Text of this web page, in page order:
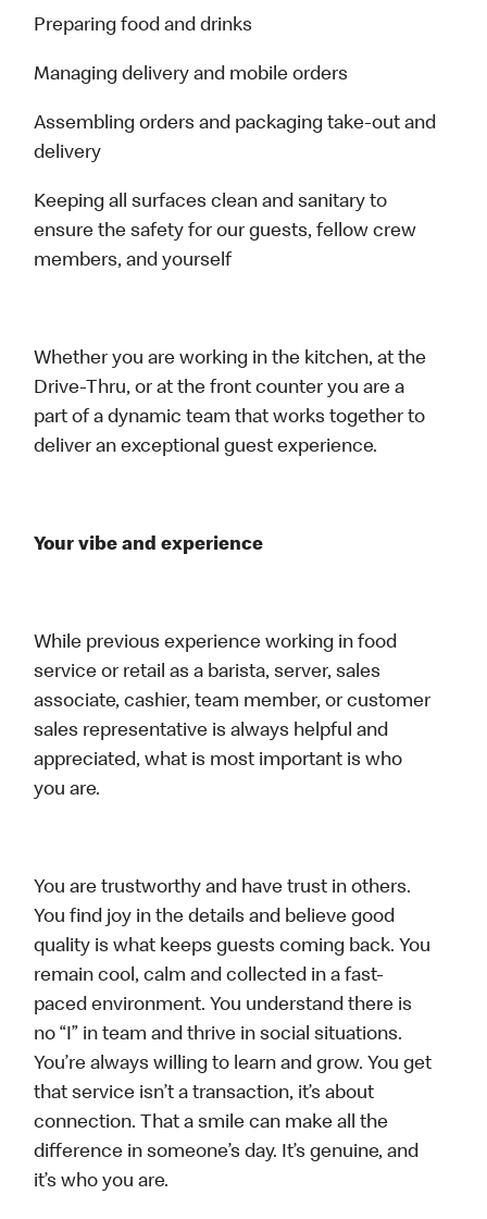
Preparing food and drinks
Managing delivery and mobile orders
Assembling orders and packaging take-out and
delivery
Keeping all surfaces clean and sanitary to
ensure the safety for our guests, fellow crew
members, and yourself
Whether you are working in the kitchen, at the
Drive-Thru, or at the front counter you are a
part of a dynamic team that works together to
deliver an exceptional guest experience.
Your vibe and experience
While previous experience working in food
service or retail as a barista, server, sales
associate, cashier, team member, or customer
sales representative is always helpful and
appreciated, what is most important is who
you are.
You are trustworthy and have trust in others.
You find joy in the details and believe good
quality is what keeps guests coming back. You
remain cool, calm and collected in a fast-
paced environment. You understand there is
no “I” in team and thrive in social situations.
You’re always willing to learn and grow. You get
that service isn’t a transaction, it’s about
connection. That a smile can make all the
difference in someone’s day. It’s genuine, and
it’s who you are.